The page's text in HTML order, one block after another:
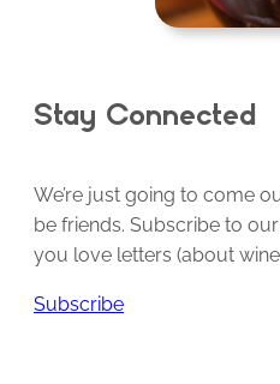
Stay Connected
We’re just going to come
be friends. Subscribe to
you love letters (about
Subscribe